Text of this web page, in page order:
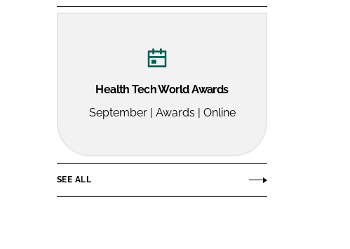
Health Tech World Awards
September | Awards | Online
SEE ALL